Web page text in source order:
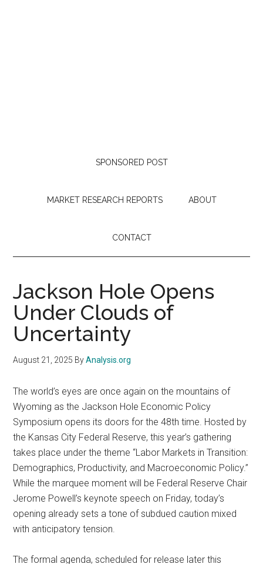
SPONSORED POST
MARKET RESEARCH REPORTS ABOUT
CONTACT
Jackson Hole Opens
Under Clouds of
Uncertainty
August 21, 2025 ByAnalysis.org
The world’s eyes are once again on the mountains of
Wyoming as the Jackson Hole Economic Policy
Symposium opens its doors for the 48th time. Hosted by
the Kansas City Federal Reserve, this year’s gathering
takes place under the theme “Labor Markets in Transition:
Demographics, Productivity, and Macroeconomic Policy.”
While the marquee moment will be Federal Reserve Chair
Jerome Powell’s keynote speech on Friday, today’s
opening already sets a tone of subdued caution mixed
with anticipatory tension.
The formal agenda, scheduled for release later this